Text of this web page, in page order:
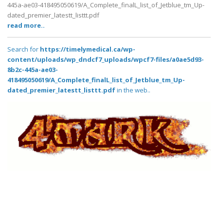
445a-ae03-418495050619/A_Complete_finalL_list_of_Jetblue_tm_Up-
dated_premier_latestt_listtt.pdf
read more..
Search for https://timelymedical.ca/wp-
content/uploads/wp_dndcf7_uploads/wpcf7-files/a0ae5d93-
8b2c-445a-ae03-
418495050619/A_Complete_finalL_list_of_Jetblue_tm_Up-
dated_premier_latestt_listtt.pdfin the web..